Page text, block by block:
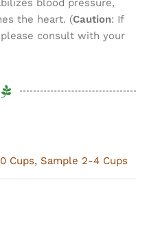
blood pressure,
the heart. (Caution: If
consult with your
Cups, Sample 2-4 Cups